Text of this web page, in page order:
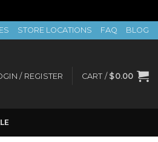
STORE LOCATIONS FAQ BLOG
/ REGISTER CART / $0.00